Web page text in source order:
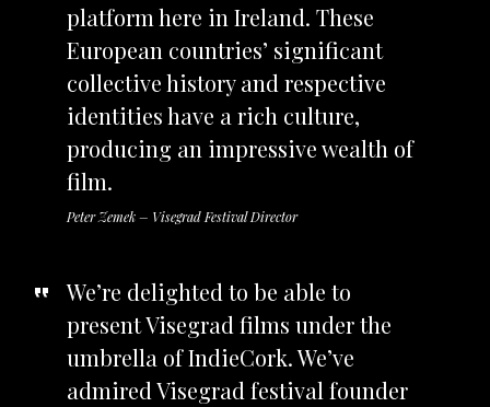
platform here in Ireland. These
European countries’ significant
collective history and respective
identities have a rich culture,
producing an impressive wealth of
film.
Peter Zemek – Visegrad Festival Director
We’re delighted to be able to
present Visegrad films under the
umbrella of IndieCork. We’ve
admired Visegrad festival founder